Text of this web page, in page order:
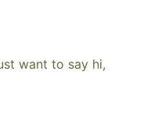
want to say hi,